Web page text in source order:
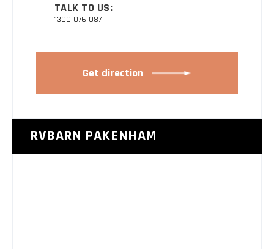
TALK TO US:
1300 076 087
Get direction
RVBARN PAKENHAM